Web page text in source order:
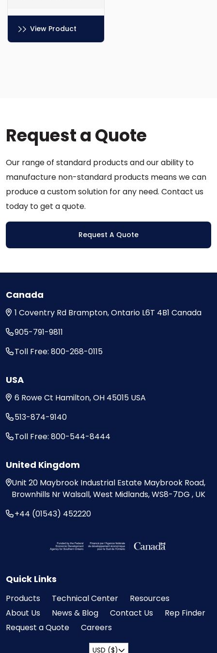
View Product
may
be
on
the
product
page
Request a Quote
Our range of standard products and our ability to
manufacture non-standard products means we can
produce a custom solution for any need. Contact us
today to get a quote.
Request A Quote
Quick Links
Products Technical Center
Resources
About Us
News & Blog Contact Us
Rep Finder
Request a Quote
Careers
USD ($)
Canada
1 Coventry Rd Brampton, Ontario L6T 4B1 Canada
905-791-9811
Toll Free: 800-268-0115
USA
6 Rowe Ct Hamilton, OH 45015 USA
513-874-9140
Toll Free: 800-544-8444
United Kingdom
Unit 20 Maybrook Industrial Estate Maybrook Road,
Brownhills Nr Walsall, West Midlands,WS8-7DG , UK
+44 (01543) 452220
Visit the Federal Economic Development